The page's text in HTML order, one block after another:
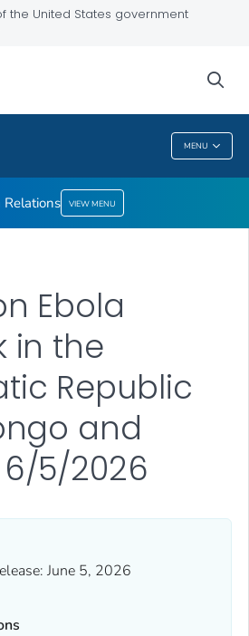
the United States government
MENU
Relations VIEW MENU
Ebola
in the
Republic
and
5/2026
June 5, 2026